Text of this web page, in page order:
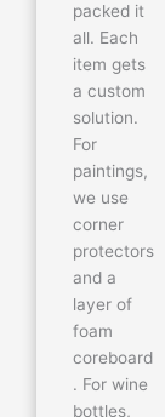
packed it
all. Each
item gets
a custom
solution.
For
paintings,
we use
corner
protectors
and a
layer of
foam
coreboard
. For wine
bottles,